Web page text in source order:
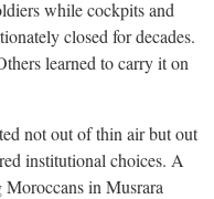
while cockpits and
closed for decades.
learned to carry it on
not out of thin air but out
institutional choices. A
Moroccans in Musrara